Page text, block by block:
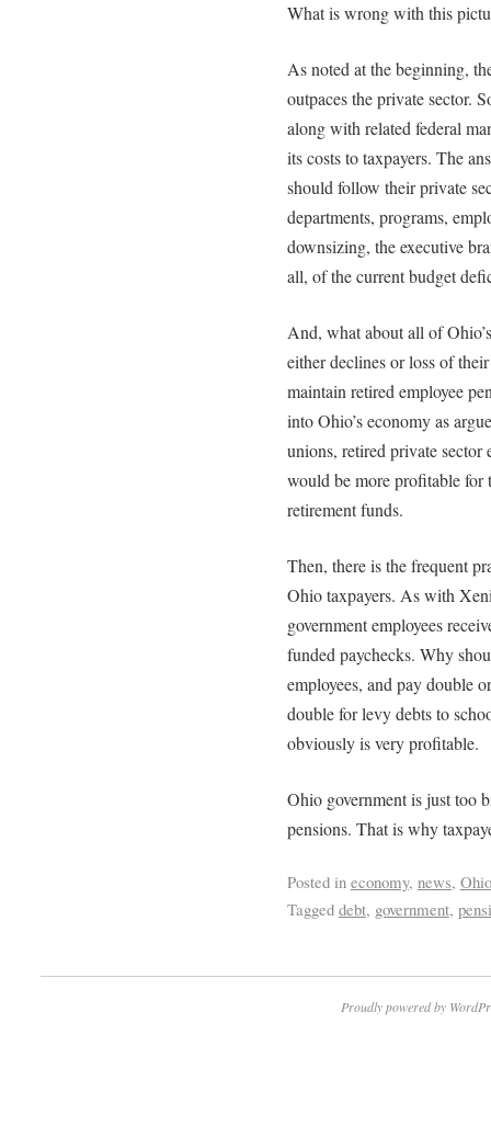
What is wrong with this
As noted at the beginning,
outpaces the private sector.
along with related federal
its costs to taxpayers. The
should follow their private
departments, programs,
downsizing, the executive
all, of the current budget
And, what about all of
either declines or loss of
maintain retired employee
into Ohio’s economy as
unions, retired private
would be more profitable for
retirement funds.
Then, there is the frequent
Ohio taxpayers. As with
government employees
funded paychecks. Why
employees, and pay double
double for levy debts to
obviously is very profitable.
Ohio government is just too
pensions. That is why
Posted in economy, news, Ohio
Tagged debt, government,
Proudly powered by